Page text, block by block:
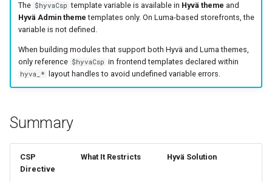
The $hyvaCsp template variable is available in Hyvä theme and
Hyvä Admin theme templates only. On Luma-based storefronts, the
variable is not defined.
When building modules that support both Hyvä and Luma themes,
only reference $hyvaCsp in frontend templates declared within
hyva_* layout handles to avoid undefined variable errors.
Summary
CSP
Directive
What It Restricts Hyvä Solution